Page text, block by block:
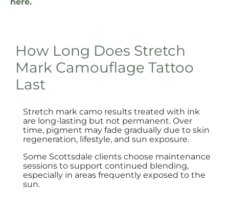
How Long Does Stretch
Mark Camouflage Tattoo
Last
Stretch mark camo results treated with ink
are long-lasting but not permanent. Over
time, pigment may fade gradually due to skin
regeneration, lifestyle, and sun exposure.
Some Scottsdale clients choose maintenance
sessions to support continued blending,
especially in areas frequently exposed to the
sun.